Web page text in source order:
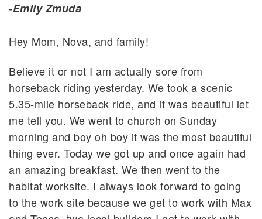
-Emily Zmuda
Hey Mom, Nova, and family!
Believe it or not I am actually sore from
horseback riding yesterday. We took a scenic
5.35-mile horseback ride, and it was beautiful let
me tell you. We went to church on Sunday
morning and boy oh boy it was the most beautiful
thing ever. Today we got up and once again had
an amazing breakfast. We then went to the
habitat worksite. I always look forward to going
to the work site because we get to work with Max